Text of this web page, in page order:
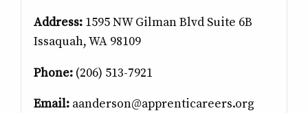
Address: 1595 NW Gilman Blvd Suite 6B
Issaquah, WA 98109
Phone:(206) 513-7921
Email:aanderson@apprenticareers.org